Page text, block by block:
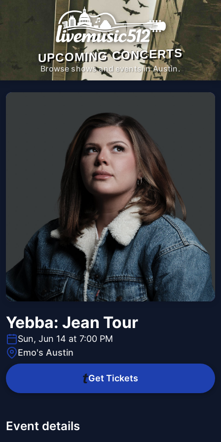
UPCOMING CONCERTS
Browse shows and events in Austin.
Yebba: Jean Tour
Sun, Jun 14 at 7:00 PM
Emo's Austin
Get Tickets
Event details